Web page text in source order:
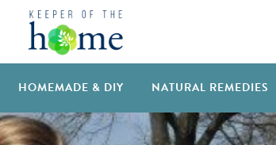
HOMEMADE & DIY NATURAL REMEDIES